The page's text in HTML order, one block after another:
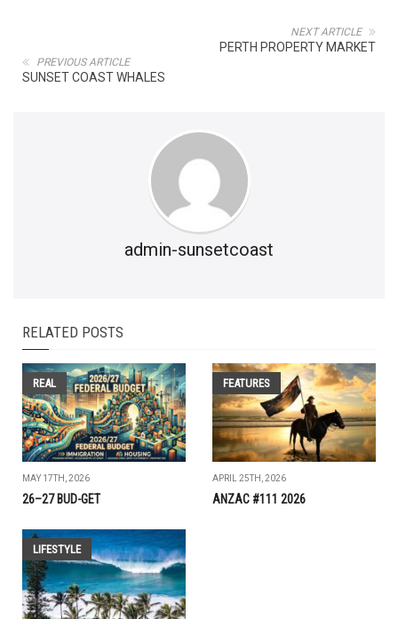
NEXT ARTICLE
PERTH PROPERTY MARKET
PREVIOUS ARTICLE
SUNSET COAST WHALES
admin-sunsetcoast
RELATED POSTS
REAL
MAY 17TH, 2026
26–27 BUD-GET
FEATURES
APRIL 25TH, 2026
ANZAC #111 2026
LIFESTYLE